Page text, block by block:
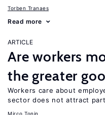
Torben Tranaes
Read more
ARTICLE
Are workers
the greater
Workers care about
sector does not attract
Mirco Tonin